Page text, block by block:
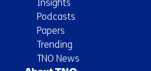
Insights
Podcasts
Papers
Trending
TNO News